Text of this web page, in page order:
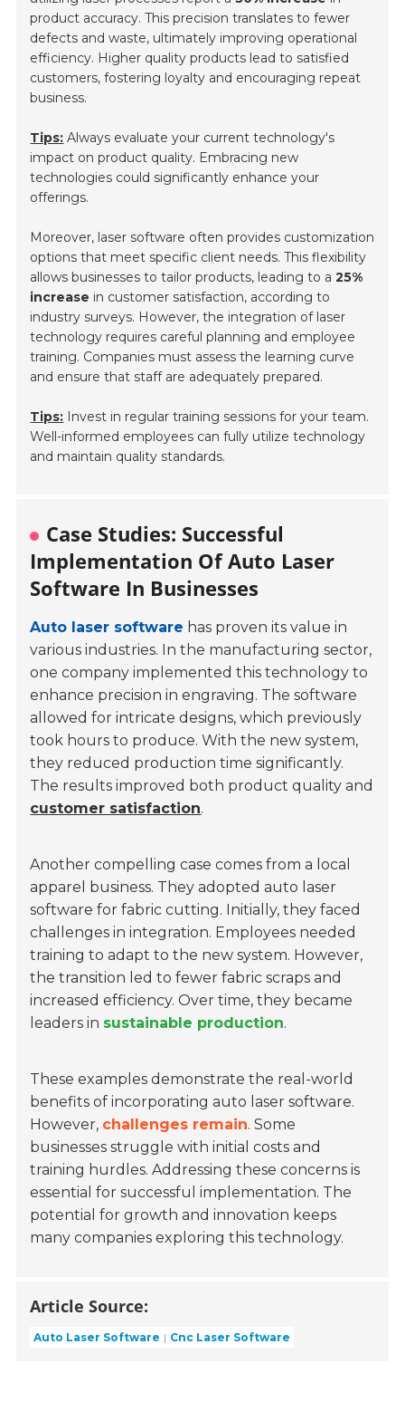
product accuracy. This precision translates to fewer
defects and waste, ultimately improving operational
efficiency. Higher quality products lead to satisfied
customers, fostering loyalty and encouraging repeat
business.
Tips: Always evaluate your current technology's
impact on product quality. Embracing new
technologies could significantly enhance your
offerings.
Moreover, laser software often provides customization
options that meet specific client needs. This flexibility
allows businesses to tailor products, leading to a25%
increase in customer satisfaction, according to
industry surveys. However, the integration of laser
technology requires careful planning and employee
training. Companies must assess the learning curve
and ensure that staff are adequately prepared.
Tips: Invest in regular training sessions for your team.
Well-informed employees can fully utilize technology
and maintain quality standards.
Case Studies: Successful
Implementation Of Auto Laser
Software In Businesses
Auto laser software has proven its value in
various industries. In the manufacturing sector,
one company implemented this technology to
enhance precision in engraving. The software
allowed for intricate designs, which previously
took hours to produce. With the new system,
they reduced production time significantly.
The results improved both product quality and
customer satisfaction.
Another compelling case comes from a local
apparel business. They adopted auto laser
software for fabric cutting. Initially, they faced
challenges in integration. Employees needed
training to adapt to the new system. However,
the transition led to fewer fabric scraps and
increased efficiency. Over time, they became
leaders in sustainable production.
These examples demonstrate the real-world
benefits of incorporating auto laser software.
However, challenges remain. Some
businesses struggle with initial costs and
training hurdles. Addressing these concerns is
essential for successful implementation. The
potential for growth and innovation keeps
many companies exploring this technology.
Article Source:
Auto Laser Software Cnc Laser Software